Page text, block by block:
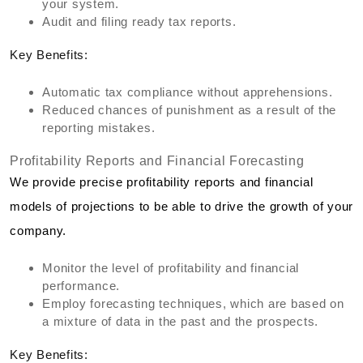
your system.
Audit and filing ready tax reports.
Key Benefits:
Automatic tax compliance without apprehensions.
Reduced chances of punishment as a result of the
reporting mistakes.
Profitability Reports and Financial Forecasting
We provide precise profitability reports and financial
models of projections to be able to drive the growth of your
company.
Monitor the level of profitability and financial
performance.
Employ forecasting techniques, which are based on
a mixture of data in the past and the prospects.
Key Benefits: